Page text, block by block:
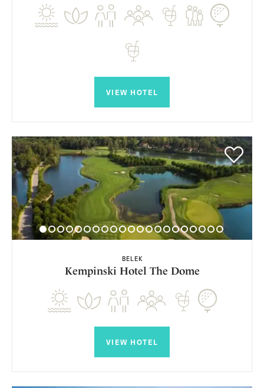
VIEW HOTEL
BELEK
Kempinski Hotel The Dome
VIEW HOTEL